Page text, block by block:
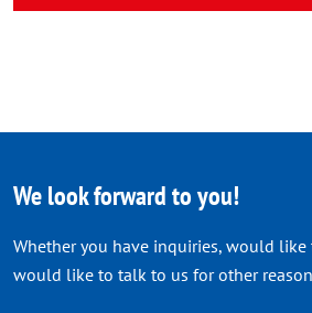
We look forward to you!
Whether you have inquiries, would
would like to talk to us for other